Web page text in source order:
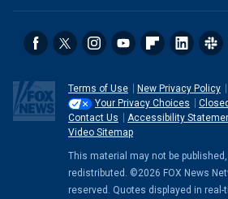
Terms of Use
New Privacy Policy
Your Privacy Choices
Contact Us
Accessibility
Video Sitemap
This material may not be
redistributed. ©2026 FOX News
reserved. Quotes displayed in